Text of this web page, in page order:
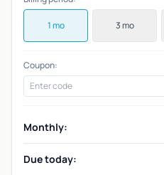
1 mo 3 mo
Coupon:
Monthly:
Due today: